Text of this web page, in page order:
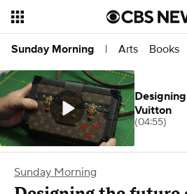
Sunday Morning | Arts Books
Sunday Morning
Vuitton
(04:55)